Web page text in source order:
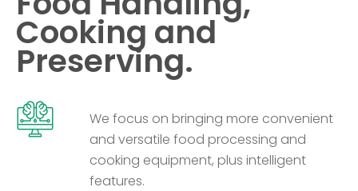
Cooking and
Preserving.
We focus on bringing more convenient
and versatile food processing and
cooking equipment, plus intelligent
features.